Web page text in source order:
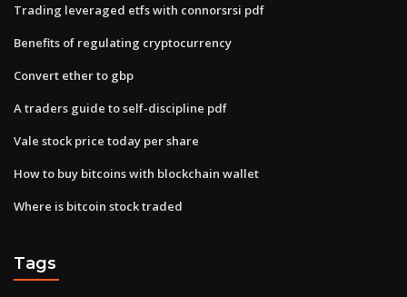
Trading leveraged etfs with connorsrsi pdf
Benefits of regulating cryptocurrency
Convert ether to gbp
A traders guide to self-discipline pdf
Vale stock price today per share
How to buy bitcoins with blockchain wallet
Where is bitcoin stock traded
Tags